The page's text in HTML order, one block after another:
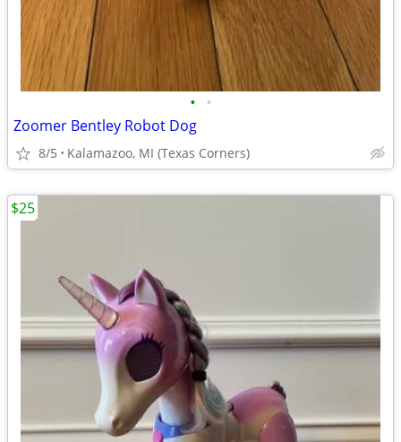
• •
Zoomer Bentley Robot Dog
8/5 Kalamazoo, MI (Texas Corners)
$25